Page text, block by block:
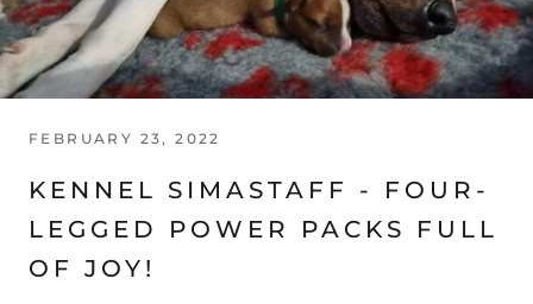
FEBRUARY 23, 2022
KENNEL SIMASTAFF - FOUR-
LEGGED POWER PACKS FULL
OF JOY!